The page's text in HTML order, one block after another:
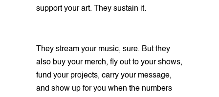
support your art. They sustain it.
They stream your music, sure. But they
also buy your merch, fly out to your shows,
fund your projects, carry your message,
and show up for you when the numbers